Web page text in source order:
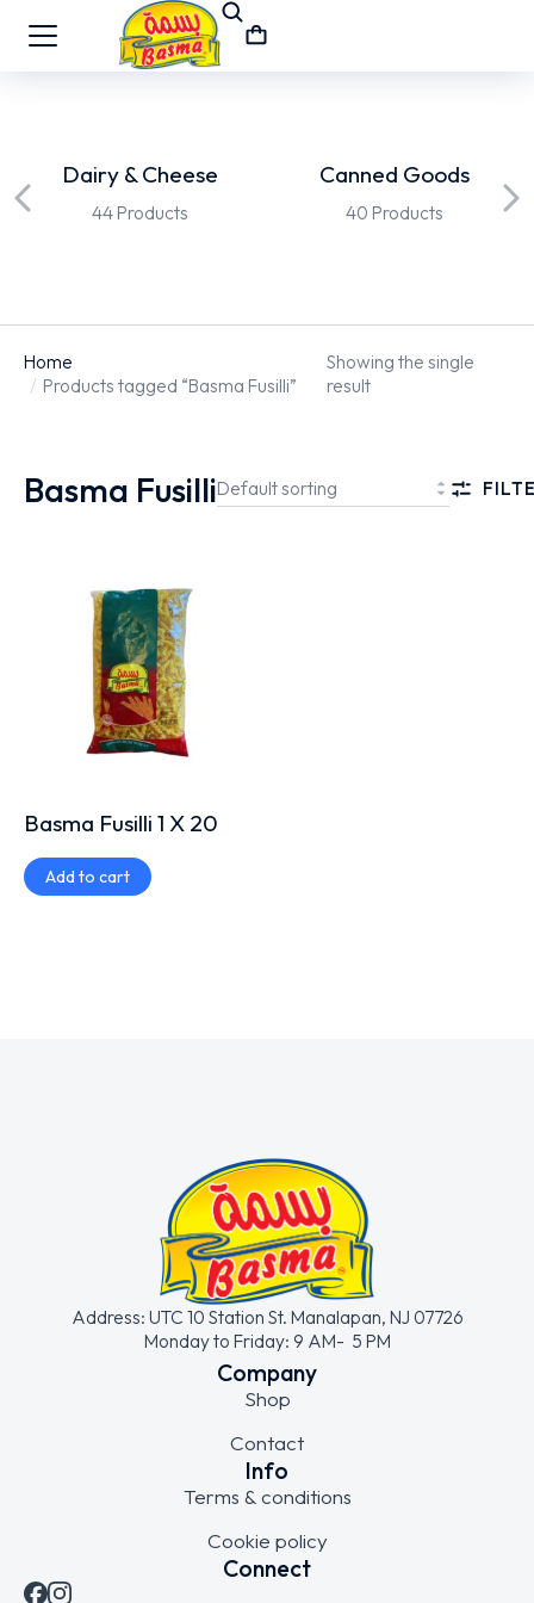
Dairy & Cheese
44 Products
Canned Goods
40 Products
You are here:
Home
Products tagged “Basma Fusilli”
Showing the single
result
Basma Fusilli
Basma Fusilli 1 X 20
Add to cart
Address: UTC 10 Station St. Manalapan, NJ 07726
Monday to Friday: 9 AM- 5 PM
Company
Shop
Contact
Info
Terms & conditions
Cookie policy
Connect